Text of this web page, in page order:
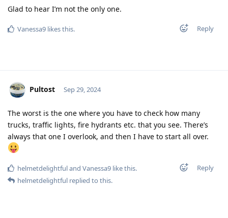
Glad to hear I’m not the only one.
Reply
Vanessa9 likes this.
Pultost Sep 29, 2024
The worst is the one where you have to check how many
trucks, traffic lights, fire hydrants etc. that you see. There’s
always that one I overlook, and then I have to start all over.
Reply
helmetdelightfuland Vanessa9 like this.
helmetdelightful replied to this.